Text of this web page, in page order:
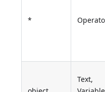
*
Text,